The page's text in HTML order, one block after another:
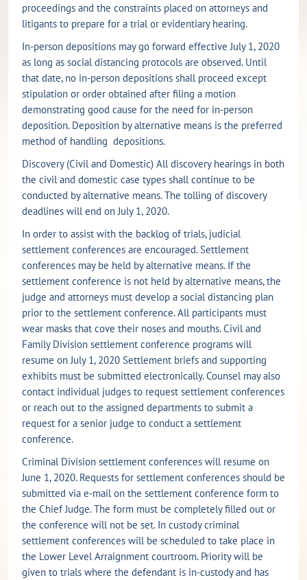
proceedings and the constraints placed on attorneys and
litigants to prepare for a trial or evidentiary hearing.
In-person depositions may go forward effective July 1, 2020
as long as social distancing protocols are observed. Until
that date, no in-person depositions shall proceed except
stipulation or order obtained after filing a motion
demonstrating good cause for the need for in-person
deposition. Deposition by alternative means is the preferred
method of handling depositions.
Discovery (Civil and Domestic) All discovery hearings in both
the civil and domestic case types shall continue to be
conducted by alternative means. The tolling of discovery
deadlines will end on July 1, 2020.
In order to assist with the backlog of trials, judicial
settlement conferences are encouraged. Settlement
conferences may be held by alternative means. If the
settlement conference is not held by alternative means, the
judge and attorneys must develop a social distancing plan
prior to the settlement conference. All participants must
wear masks that cove their noses and mouths. Civil and
Family Division settlement conference programs will
resume on July 1, 2020 Settlement briefs and supporting
exhibits must be submitted electronically. Counsel may also
contact individual judges to request settlement conferences
or reach out to the assigned departments to submit a
request for a senior judge to conduct a settlement
conference.
Criminal Division settlement conferences will resume on
June 1, 2020. Requests for settlement conferences should be
submitted via e-mail on the settlement conference form to
the Chief Judge. The form must be completely filled out or
the conference will not be set. In custody criminal
settlement conferences will be scheduled to take place in
the Lower Level Arraignment courtroom. Priority will be
given to trials where the defendant is in-custody and has